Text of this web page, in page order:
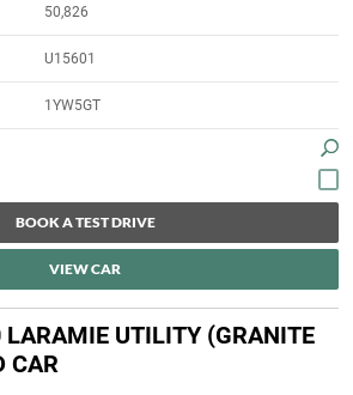
50,826
U15601
1YW5GT
BOOK A TEST DRIVE
VIEW CAR
UTILITY (GRANITE
CAR